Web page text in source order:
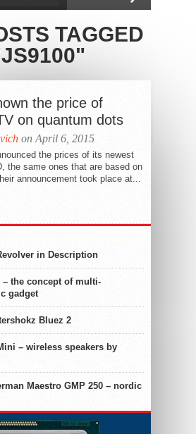
TAGGED
the price of
on quantum dots
on April 6, 2015
the prices of its newest
the same ones that are based on
announcement took place at...
in Description
– the concept of multi-
gadget
Bluez 2
– wireless speakers by
Maestro GMP 250 – nordic